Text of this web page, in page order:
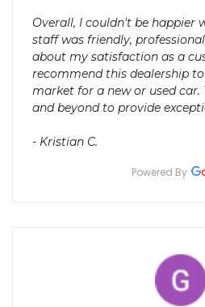
Overall, I couldn't be happier
staff was friendly,
about my satisfaction as a
recommend this dealership
market for a new or used car.
and beyond to provide
- Kristian C.
Powered By